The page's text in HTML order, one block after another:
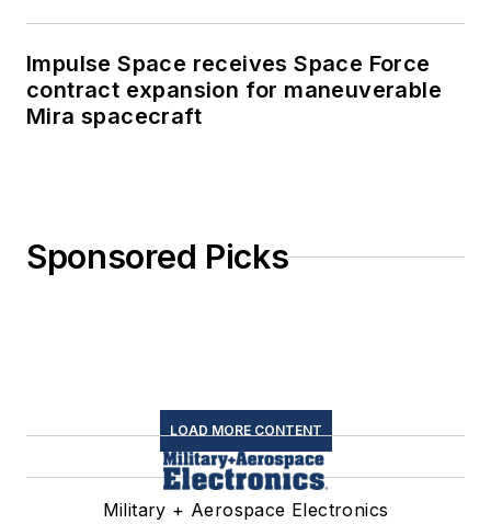
Impulse Space receives Space Force
contract expansion for maneuverable
Mira spacecraft
Sponsored Picks
LOAD MORE CONTENT
Military + Aerospace Electronics